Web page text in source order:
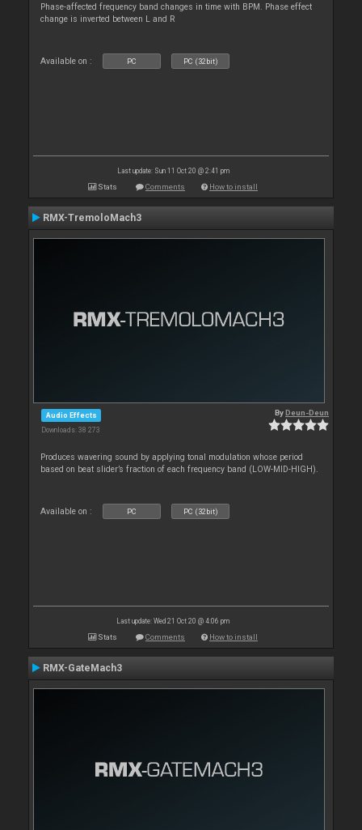
Phase-affected frequency band changes in time with BPM. Phase effect
change is inverted between L and R
Available on : PC PC (32bit)
Last update: Sun 11 Oct 20 @ 2:41 pm
Stats Comments How to install
RMX-TremoloMach3
Audio Effects
Downloads: 38 273
ByDeun-Deun
Produces wavering sound by applying tonal modulation whose period
based on beat slider’s fraction of each frequency band (LOW-MID-HIGH).
Available on : PC PC (32bit)
Last update: Wed 21 Oct 20 @ 4:06 pm
Stats Comments How to install
RMX-GateMach3